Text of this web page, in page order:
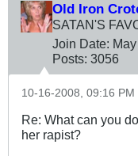
Old Iron
SATAN'S
Join Date:
Posts: 3056
10-16-2008, 09:16 PM
Re: What can you
her rapist?